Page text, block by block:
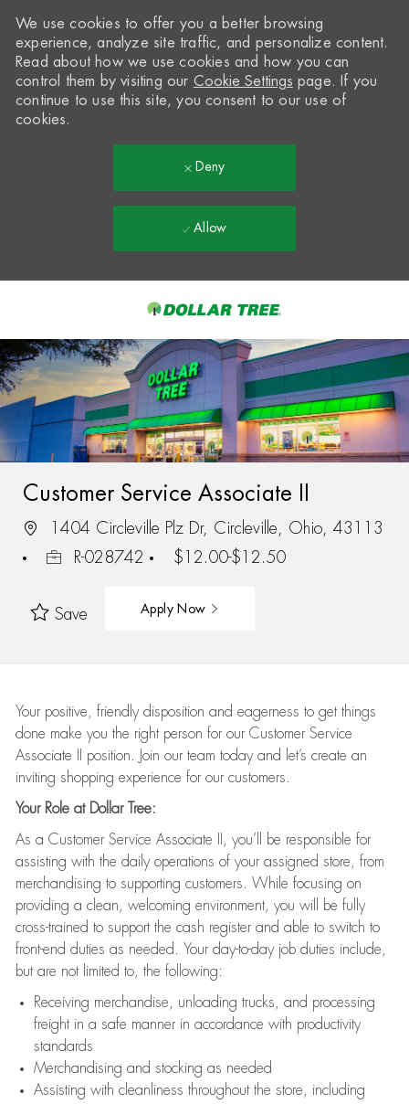
-
We use cookies to offer you a better browsing
experience, analyze site traffic, and personalize content.
Read about how we use cookies and how you can
control them by visiting our Cookie Settings page. If you
continue to use this site, you consent to our use of
cookies.
Deny
Allow
Customer Service Associate II
1404 Circleville Plz Dr, Circleville, Ohio, 43113
R-028742
$12.00-$12.50
Save Apply Now
Your positive, friendly disposition and eagerness to get things
done make you the right person for our Customer Service
Associate II position. Join our team today and let’s create an
inviting shopping experience for our customers.
Your Role at Dollar Tree:
As a Customer Service Associate II, you’ll be responsible for
assisting with the daily operations of your assigned store, from
merchandising to supporting customers. While focusing on
providing a clean, welcoming environment, you will be fully
cross-trained to support the cash register and able to switch to
front-end duties as needed. Your day-to-day job duties include,
but are not limited to, the following:
Receiving merchandise, unloading trucks, and processing
freight in a safe manner in accordance with productivity
standards
Merchandising and stocking as needed
Assisting with cleanliness throughout the store, including